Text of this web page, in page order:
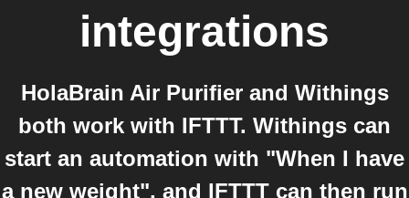
integrations
HolaBrain Air Purifier and Withings
both work with IFTTT. Withings can
start an automation with "When I have
a new weight", and IFTTT can then run